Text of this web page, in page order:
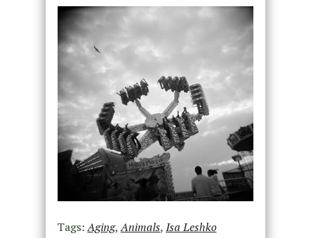
Tags:Aging,Animals, Isa Leshko